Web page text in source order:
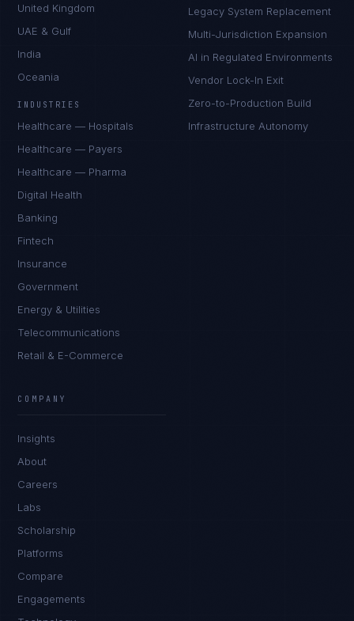
United Kingdom
UAE & Gulf
India
Oceania
INDUSTRIES
Healthcare — Hospitals
Healthcare — Payers
Healthcare — Pharma
Digital Health
Banking
Fintech
Insurance
Government
Energy & Utilities
Telecommunications
Retail & E-Commerce
Legacy System Replacement
Multi-Jurisdiction Expansion
AI in Regulated Environments
Vendor Lock-In Exit
Zero-to-Production Build
Infrastructure Autonomy
COMPANY
Insights
About
Careers
Labs
Scholarship
Platforms
Compare
Engagements
I'm planning a new build